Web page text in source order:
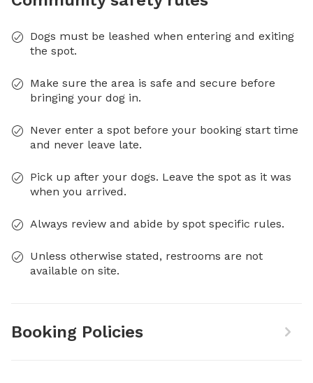
Dogs must be leashed when entering and exiting
the spot.
Make sure the area is safe and secure before
bringing your dog in.
Never enter a spot before your booking start time
and never leave late.
Pick up after your dogs. Leave the spot as it was
when you arrived.
Always review and abide by spot specific rules.
Unless otherwise stated, restrooms are not
available on site.
Booking Policies